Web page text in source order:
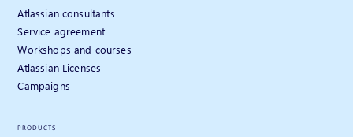
Atlassian consultants
Service agreement
Workshops and courses
Atlassian Licenses
Campaigns
PRODUCTS